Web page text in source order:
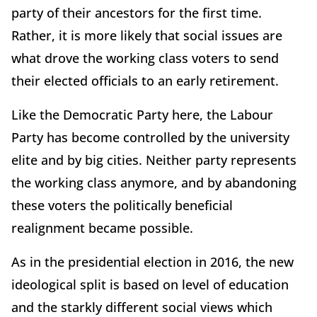
party of their ancestors for the first time.
Rather, it is more likely that social issues are
what drove the working class voters to send
their elected officials to an early retirement.
Like the Democratic Party here, the Labour
Party has become controlled by the university
elite and by big cities. Neither party represents
the working class anymore, and by abandoning
these voters the politically beneficial
realignment became possible.
As in the presidential election in 2016, the new
ideological split is based on level of education
and the starkly different social views which